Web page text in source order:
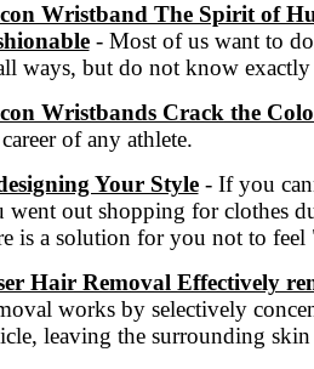
Wristband The Spirit of
- Most of us want to
ways, but do not know
Wristbands Crack the
of any athlete.
Your Style- If you
went out shopping for clothes
is a solution for you not to
Hair Removal Effectively
works by selectively
leaving the surrounding skin